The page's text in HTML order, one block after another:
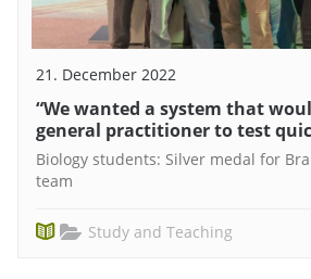
21. December 2022
“We wanted a system that
general practitioner to test
Biology students: Silver medal for
team
Study and Teaching